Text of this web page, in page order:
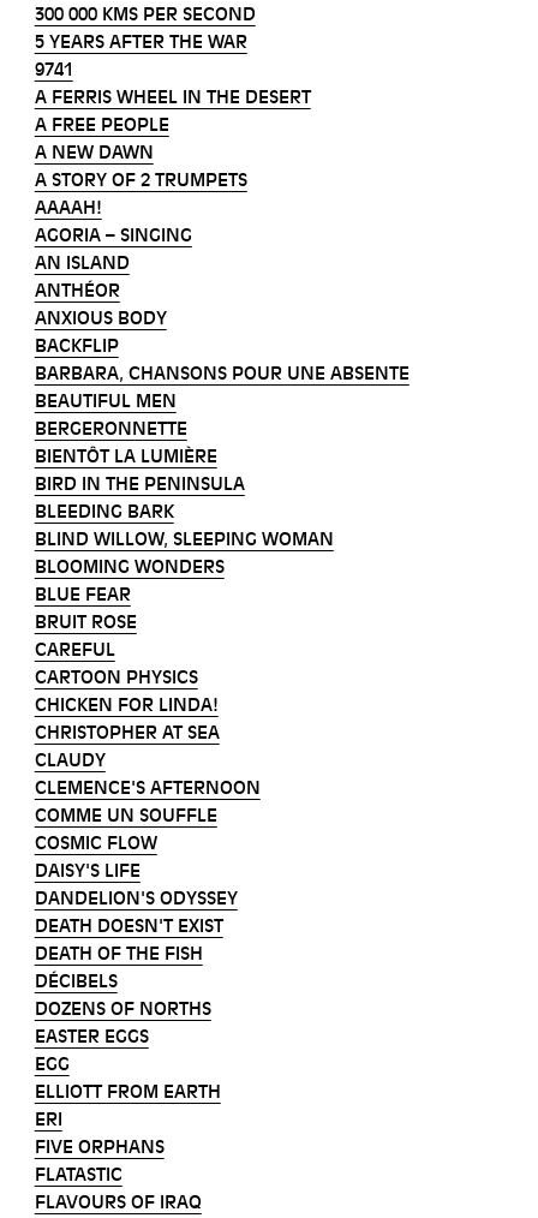
300 000 KMS PER SECOND
5 YEARS AFTER THE WAR
9741
A FERRIS WHEEL IN THE DESERT
A FREE PEOPLE
A NEW DAWN
A STORY OF 2 TRUMPETS
AAAAH!
AGORIA – SINGING
AN ISLAND
ANTHÉOR
ANXIOUS BODY
BACKFLIP
BARBARA, CHANSONS POUR UNE ABSENTE
BEAUTIFUL MEN
BERGERONNETTE
BIENTÔT LA LUMIÈRE
BIRD IN THE PENINSULA
BLEEDING BARK
BLIND WILLOW, SLEEPING WOMAN
BLOOMING WONDERS
BLUE FEAR
BRUIT ROSE
CAREFUL
CARTOON PHYSICS
CHICKEN FOR LINDA!
CHRISTOPHER AT SEA
CLAUDY
CLEMENCE'S AFTERNOON
COMME UN SOUFFLE
COSMIC FLOW
DAISY'S LIFE
DANDELION'S ODYSSEY
DEATH DOESN'T EXIST
DEATH OF THE FISH
DÉCIBELS
DOZENS OF NORTHS
EASTER EGGS
EGG
ELLIOTT FROM EARTH
ERI
FIVE ORPHANS
FLATASTIC
FLAVOURS OF IRAQ